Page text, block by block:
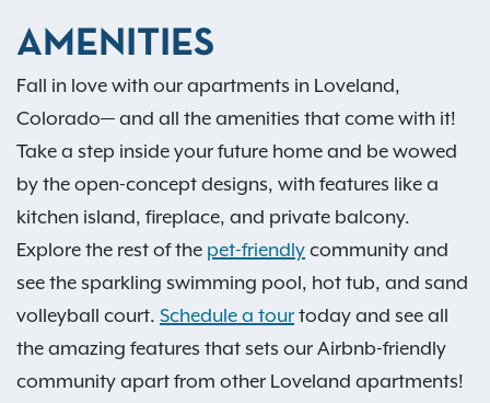
AMENITIES
Fall in love with our apartments in Loveland,
Colorado— and all the amenities that come with it!
Take a step inside your future home and be wowed
by the open-concept designs, with features like a
kitchen island, fireplace, and private balcony.
Explore the rest of the pet-friendly community and
see the sparkling swimming pool, hot tub, and sand
volleyball court. Schedule a tour today and see all
the amazing features that sets our Airbnb-friendly
community apart from other Loveland apartments!